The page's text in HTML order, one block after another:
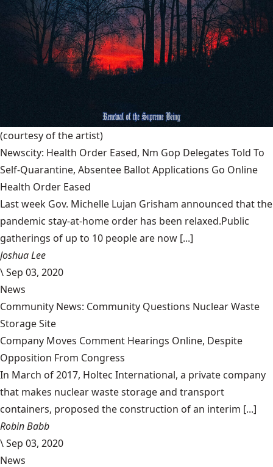
(courtesy of the artist)
Newscity: Health Order Eased, Nm Gop Delegates Told To
Self-Quarantine, Absentee Ballot Applications Go Online
Health Order Eased
Last week Gov. Michelle Lujan Grisham announced that the
pandemic stay-at-home order has been relaxed.Public
gatherings of up to 10 people are now [...]
Joshua Lee
\Sep 03, 2020
News
Community News: Community Questions Nuclear Waste
Storage Site
Company Moves Comment Hearings Online, Despite
Opposition From Congress
In March of 2017, Holtec International, a private company
that makes nuclear waste storage and transport
containers, proposed the construction of an interim [...]
Robin Babb
\Sep 03, 2020
News